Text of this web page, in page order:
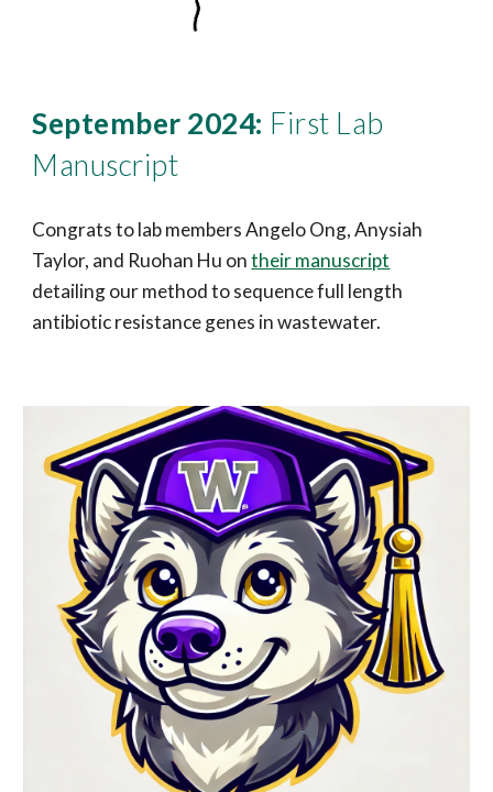
September 2024: First Lab
Manuscript
Congrats to lab members Angelo Ong, Anysiah
Taylor, and Ruohan Hu ontheir manuscript
detailing our method to sequence full length
antibiotic resistance genes in wastewater.